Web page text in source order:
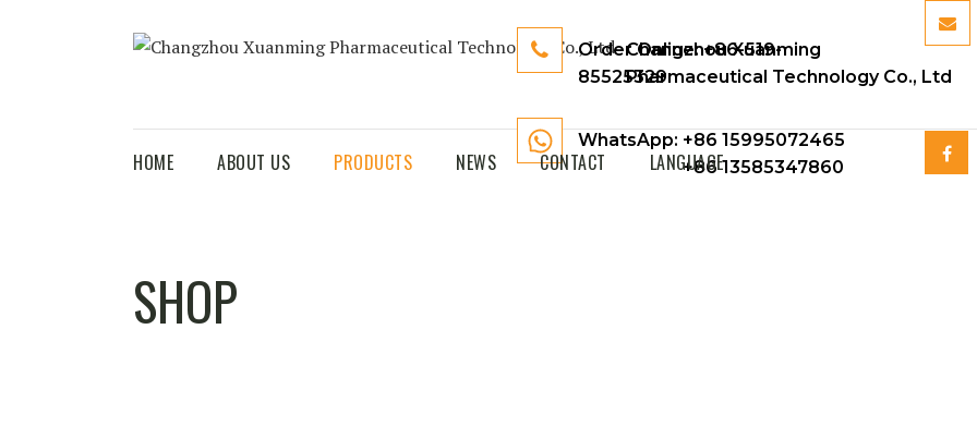
Changzhou Xuanming
Pharmaceutical Technology Co., Ltd
Order Online:+86-519-
85525329
WhatsApp: +86 15995072465
+86 13585347860
HOME ABOUT US PRODUCTS NEWS CONTACT LANGUAGE
SHOP